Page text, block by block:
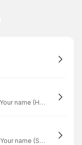
Write (Helen) after your name. Ex: Your name (Helen)
Write (Susan) after your name. Ex: Your name (Susan)